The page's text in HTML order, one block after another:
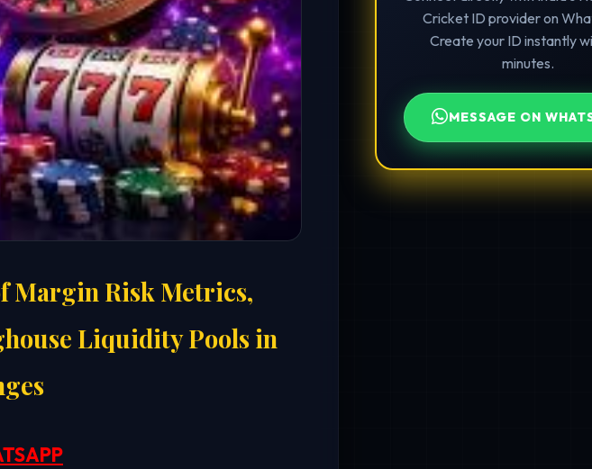
Margin Risk Metrics,
Liquidity Pools in
Cricket ID provider on
Create your ID instantly
minutes.
MESSAGE ON